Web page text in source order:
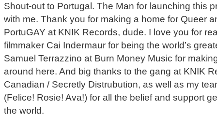
Shout-out to Portugal. The Man for launching this
with me. Thank you for making a home for Queer
PortuGAY at KNIK Records, dude. I love you for
filmmaker Cai Indermaur for being the world’s
Samuel Terrazzino at Burn Money Music for
around here. And big thanks to the gang at KNIK
Canadian / Secretly Distrubution, as well as my
(Felice! Rosie! Ava!) for all the belief and support
the world.